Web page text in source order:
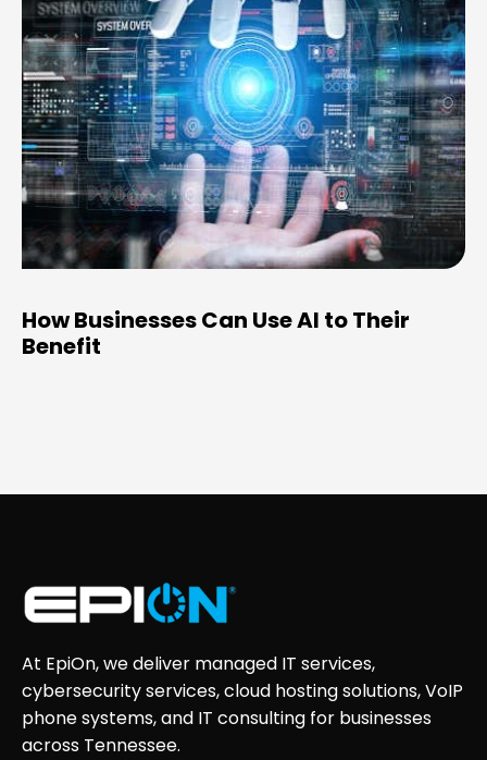
How Businesses Can Use AI to Their
Benefit
At EpiOn, we deliver managed IT services,
cybersecurity services, cloud hosting solutions, VoIP
phone systems, and IT consulting for businesses
across Tennessee.